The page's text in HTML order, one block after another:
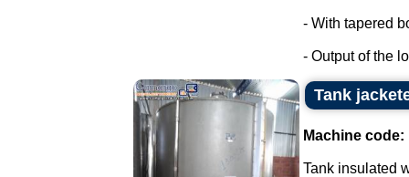
- With tapered
- Output of the
Tank
Machine code:
Tank insulated